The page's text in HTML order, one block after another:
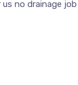
no drainage